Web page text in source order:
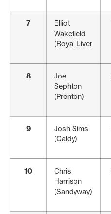
7
Elliot
Wakefield
(Royal Liver
8
Joe
Sephton
(Prenton)
9
Josh Sims
(Caldy)
10
Chris
Harrison
(Sandyway)